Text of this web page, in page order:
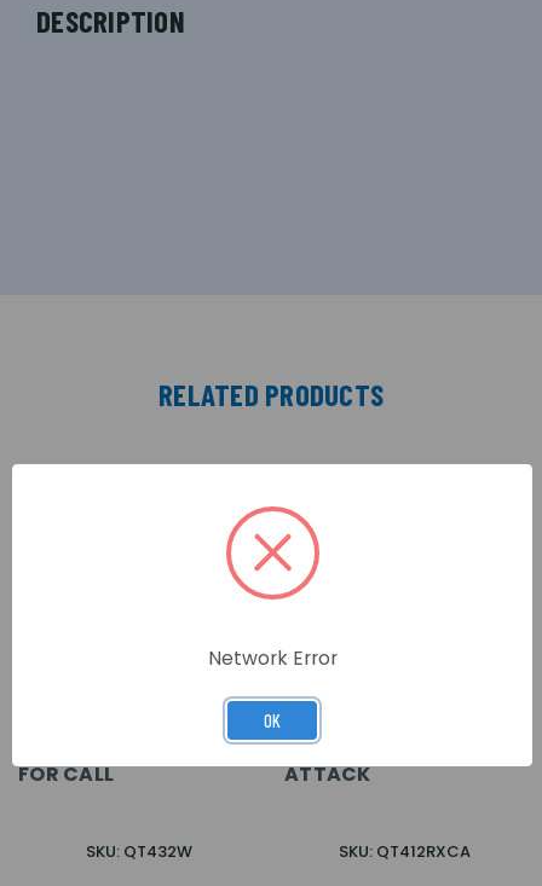
DESCRIPTION
RELATED PRODUCTS
WRIST PENDANT PUSH
FOR CALL
SKU: QT432W
PUSH CALL/PULL
ATTACK
SKU: QT412RXCA
Network Error
OK